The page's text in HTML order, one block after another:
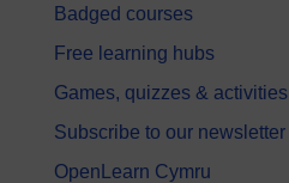
Badged courses
Free learning hubs
Games, quizzes & activities
Subscribe to our newsletter
OpenLearn Cymru